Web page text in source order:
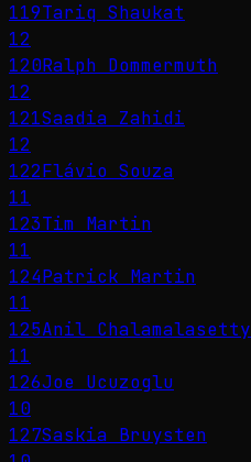
119Tariq Shaukat
12
120Ralph Dommermuth
12
121Saadia Zahidi
12
122Flávio Souza
11
123Tim Martin
11
124Patrick Martin
11
125Anil Chalamalasetty
11
126Joe Ucuzoglu
10
127Saskia Bruysten